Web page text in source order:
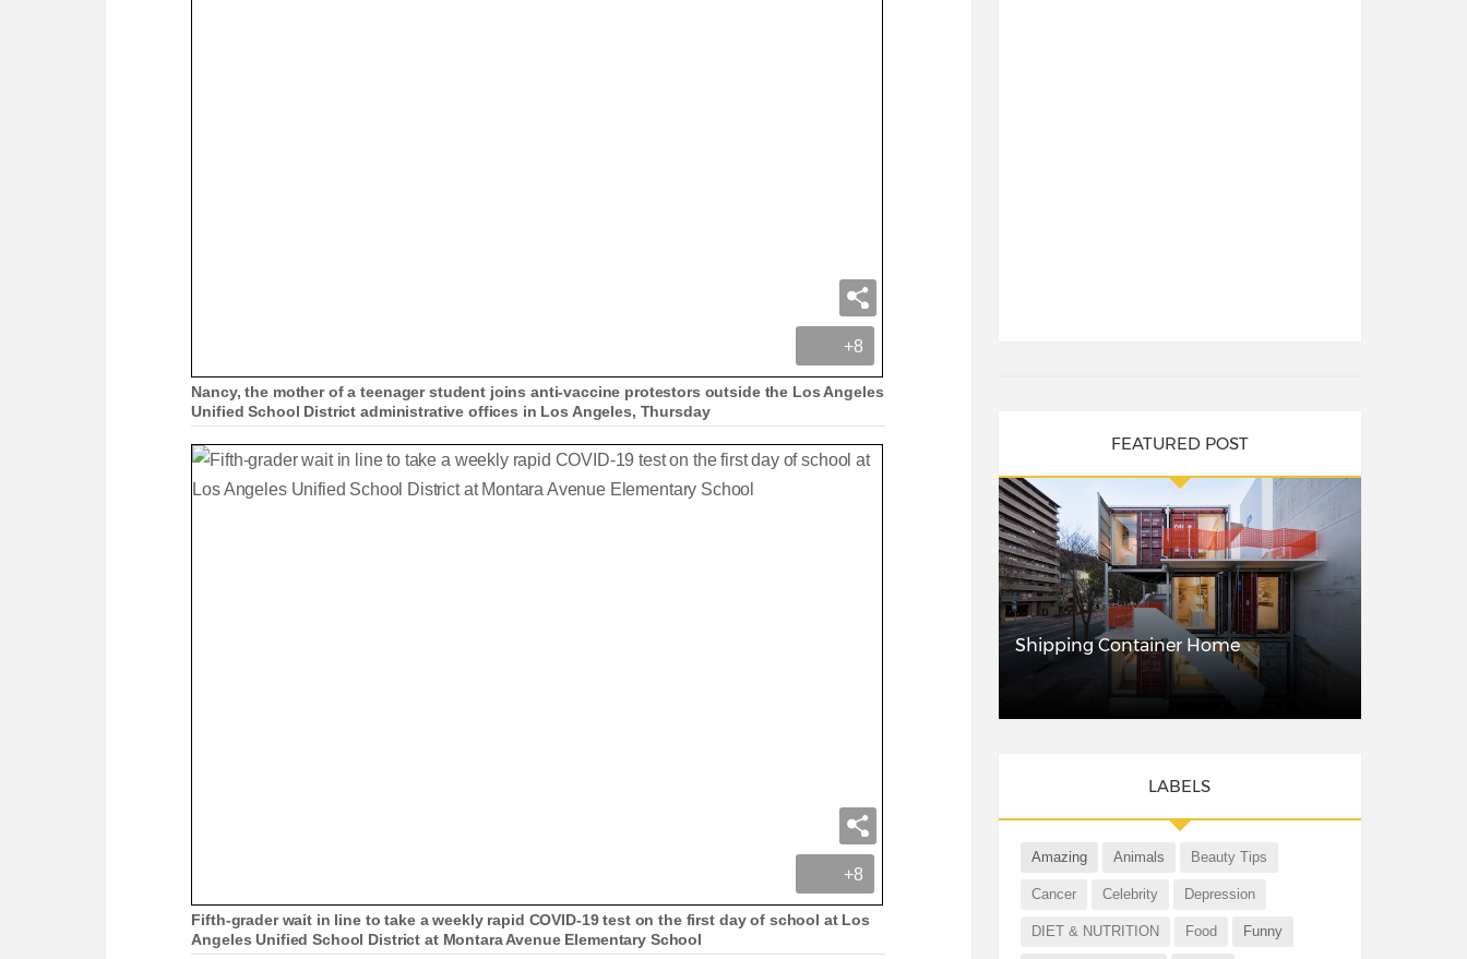
+8
Nancy, the mother of a teenager student joins anti-vaccine protestors outside the Los Angeles
Unified School District administrative offices in Los Angeles, Thursday
+8
Fifth-grader wait in line to take a weekly rapid COVID-19 test on the first day of school at Los
Angeles Unified School District at Montara Avenue Elementary School
FEATURED POST
Shipping Container Home
LABELS
Amazing Animals Beauty Tips
Cancer Celebrity Depression
DIET & NUTRITION Food Funny